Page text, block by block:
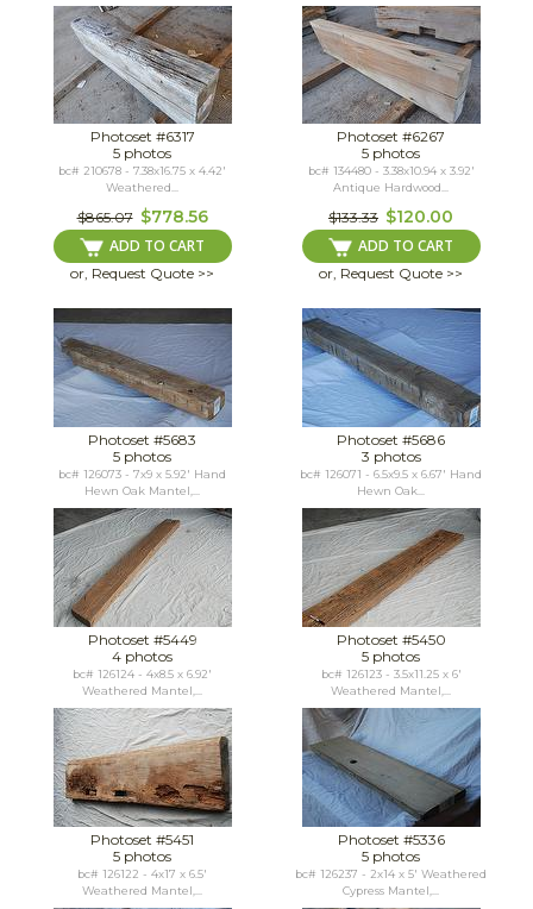
Photoset #6317
5 photos
bc# 210678 - 7.38x16.75 x 4.42'
Weathered...
$865.07 $778.56
ADD TO CART
or, Request Quote >>
Photoset #6267
5 photos
bc# 134480 - 3.38x10.94 x 3.92'
Antique Hardwood...
$133.33 $120.00
ADD TO CART
or, Request Quote >>
Photoset #5683
5 photos
bc# 126073 - 7x9 x 5.92' Hand
Hewn Oak Mantel,...
Photoset #5686
3 photos
bc# 126071 - 6.5x9.5 x 6.67' Hand
Hewn Oak...
Photoset #5449
4 photos
bc# 126124 - 4x8.5 x 6.92'
Weathered Mantel,...
Photoset #5450
5 photos
bc# 126123 - 3.5x11.25 x 6'
Weathered Mantel,...
Photoset #5451
5 photos
bc# 126122 - 4x17 x 6.5'
Weathered Mantel,...
Photoset #5336
5 photos
bc# 126237 - 2x14 x 5' Weathered
Cypress Mantel,...